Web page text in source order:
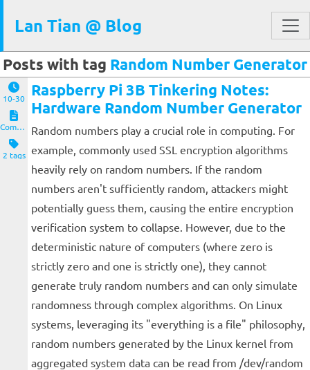
Lan Tian @ Blog
Posts with tag Random Number Generator
10-30
Computers and Clients
2 tags
Raspberry Pi 3B Tinkering Notes:
Hardware Random Number Generator
Random numbers play a crucial role in computing. For
example, commonly used SSL encryption algorithms
heavily rely on random numbers. If the random
numbers aren't sufficiently random, attackers might
potentially guess them, causing the entire encryption
verification system to collapse. However, due to the
deterministic nature of computers (where zero is
strictly zero and one is strictly one), they cannot
generate truly random numbers and can only simulate
randomness through complex algorithms. On Linux
systems, leveraging its "everything is a file" philosophy,
random numbers generated by the Linux kernel from
aggregated system data can be read from /dev/random